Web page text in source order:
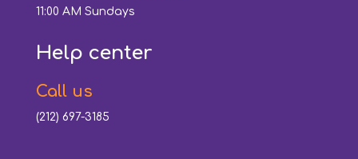
11:00 AM Sundays
Help center
Call us
(212) 697-3185